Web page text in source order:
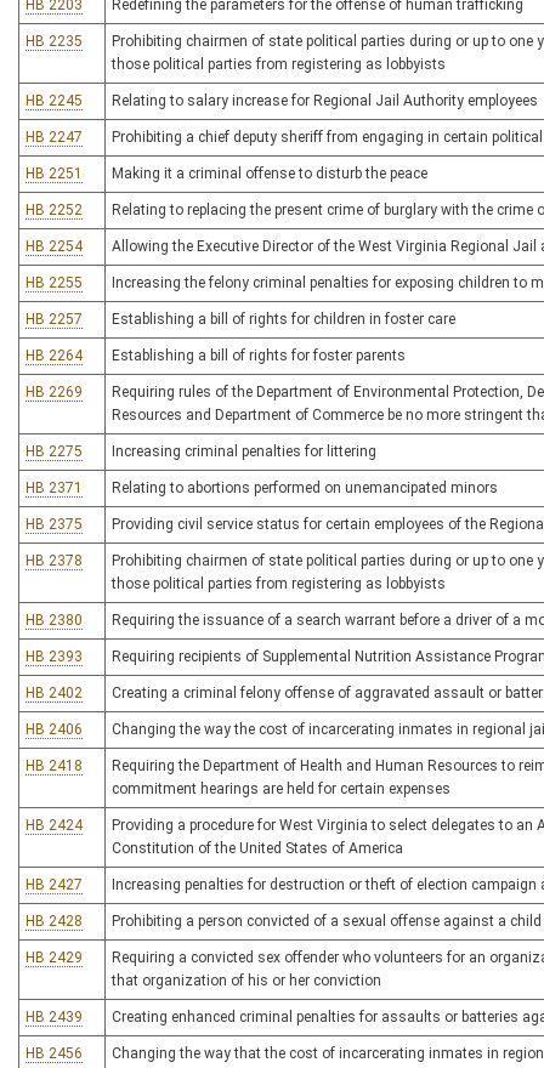
HB 2203 Redefining the parameters for the offense of human trafficking
HB 2235
Prohibiting chairmen of state political parties during or up to
those political parties from registering as lobbyists
HB 2245 Relating to salary increase for Regional Jail Authority employees
HB 2247 Prohibiting a chief deputy sheriff from engaging in certain
HB 2251 Making it a criminal offense to disturb the peace
HB 2252 Relating to replacing the present crime of burglary with the crime
HB 2254 Allowing the Executive Director of the West Virginia Regional
HB 2255 Increasing the felony criminal penalties for exposing children to
HB 2257 Establishing a bill of rights for children in foster care
HB 2264 Establishing a bill of rights for foster parents
HB 2269
Requiring rules of the Department of Environmental Protection,
Resources and Department of Commerce be no more stringent
HB 2275 Increasing criminal penalties for littering
HB 2371 Relating to abortions performed on unemancipated minors
HB 2375 Providing civil service status for certain employees of the
HB 2378
Prohibiting chairmen of state political parties during or up to
those political parties from registering as lobbyists
HB 2380 Requiring the issuance of a search warrant before a driver of a
HB 2393 Requiring recipients of Supplemental Nutrition Assistance
HB 2402 Creating a criminal felony offense of aggravated assault or
HB 2406 Changing the way the cost of incarcerating inmates in regional
HB 2418
Requiring the Department of Health and Human Resources to
commitment hearings are held for certain expenses
HB 2424
Providing a procedure for West Virginia to select delegates to
Constitution of the United States of America
HB 2427 Increasing penalties for destruction or theft of election campaign
HB 2428 Prohibiting a person convicted of a sexual offense against a
HB 2429
Requiring a convicted sex offender who volunteers for an
that organization of his or her conviction
HB 2439 Creating enhanced criminal penalties for assaults or batteries
HB 2456 Changing the way that the cost of incarcerating inmates in